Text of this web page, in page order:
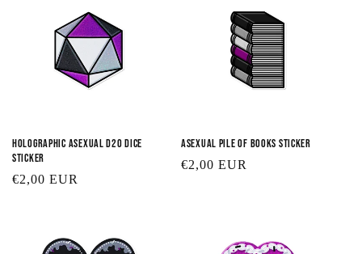
Holographic Asexual D20 Dice
Sticker
Regular
€2,00 EUR
Asexual Pile of Books Sticker
Regular
€2,00 EUR